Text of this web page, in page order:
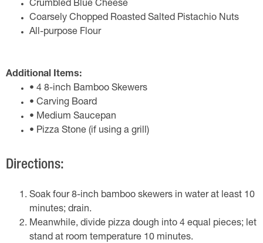
Crumbled Blue Cheese
Coarsely Chopped Roasted Salted Pistachio Nuts
All-purpose Flour
Additional Items:
• 4 8-inch Bamboo Skewers
• Carving Board
• Medium Saucepan
• Pizza Stone (if using a grill)
Directions:
Soak four 8-inch bamboo skewers in water at least 10
minutes; drain.
Meanwhile, divide pizza dough into 4 equal pieces; let
stand at room temperature 10 minutes.